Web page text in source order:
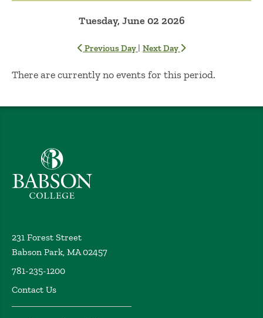
Tuesday, June 02 2026
Previous Day | Next Day
No Results
There are currently no events for this period.
Babson College home
231 Forest Street
Babson Park, MA 02457
781-235-1200
Contact Us